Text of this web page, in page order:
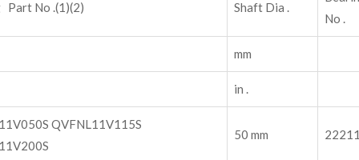
Part No .(1)(2) Shaft Dia .
No .
mm
in .
QVFNL11V115S
50 mm